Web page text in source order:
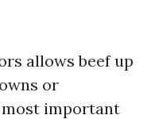
allows beef up
or
important